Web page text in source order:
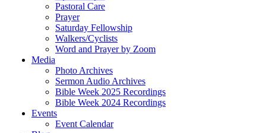
Pastoral Care
Prayer
Saturday Fellowship
Walkers/Cyclists
Word and Prayer by Zoom
Media
Photo Archives
Sermon Audio Archives
Bible Week 2025 Recordings
Bible Week 2024 Recordings
Events
Event Calendar